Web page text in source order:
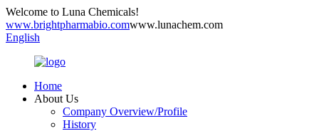
Welcome to Luna Chemicals!
www.brightpharmabio.comwww.lunachem.com
English
Home
About Us
Company Overview/Profile
History